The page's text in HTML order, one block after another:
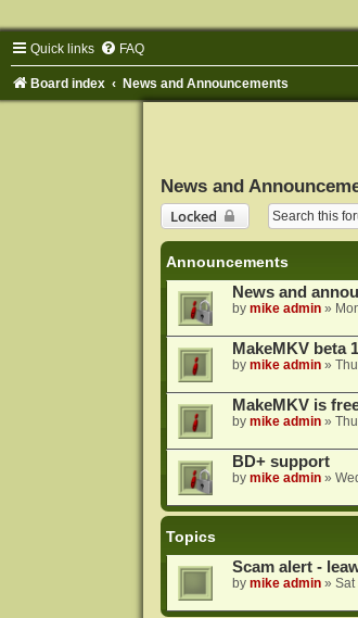
Quick links FAQ
Board index News and Announcements
News and
Locked
Announcements
News and
by mike admin»
MakeMKV beta
by mike admin»
MakeMKV is
by mike admin»
BD+ support
by mike admin»
Topics
Scam alert -
by mike admin» Sat